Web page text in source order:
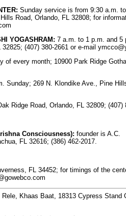
Sunday service is from 9:30 a.m.
Road, Orlando, FL 32808; for
YOGASHRAM: 7 a.m. to 1 p.m. and 5
(407) 380-2661 or e-mail
of every month; 10900 Park Ridge
Sunday; 269 N. Klondike Ave., Pine
Ridge Road, Orlando, FL 32809; (407)
Consciousness): founder is A.C.
FL 32616; (386) 462-2017.
FL 34452; for timings of the
Khaas Baat, 18313 Cypress Stand